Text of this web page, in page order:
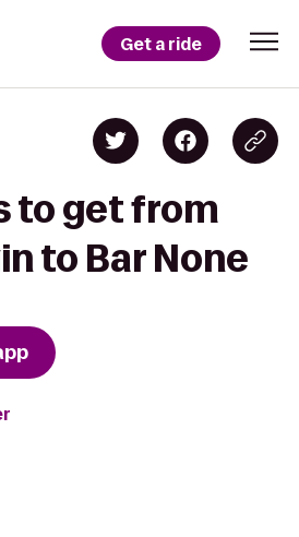
Get a ride
to get from
to Bar None